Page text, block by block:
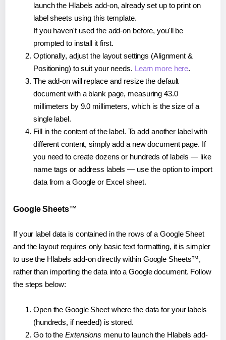
launch the Hlabels add-on, already set up to print on
label sheets using this template.
If you haven't used the add-on before, you'll be
prompted to install it first.
Optionally, adjust the layout settings (Alignment &
Positioning) to suit your needs. Learn more here.
The add-on will replace and resize the default
document with a blank page, measuring 43.0
millimeters by 9.0 millimeters, which is the size of a
single label.
Fill in the content of the label. To add another label with
different content, simply add a new document page. If
you need to create dozens or hundreds of labels — like
name tags or address labels — use the option to import
data from a Google or Excel sheet.
Google Sheets™
If your label data is contained in the rows of a Google Sheet
and the layout requires only basic text formatting, it is simpler
to use the Hlabels add-on directly within Google Sheets™,
rather than importing the data into a Google document. Follow
the steps below:
Open the Google Sheet where the data for your labels
(hundreds, if needed) is stored.
Go to the Extensions menu to launch the Hlabels add-